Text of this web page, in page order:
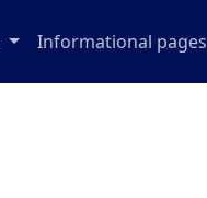
Informational pages